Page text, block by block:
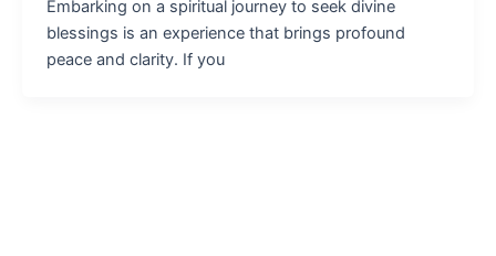
Embarking on a spiritual journey to seek divine
blessings is an experience that brings profound
peace and clarity. If you